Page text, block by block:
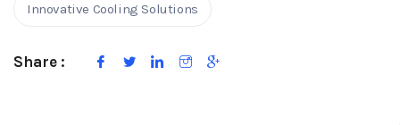
Innovative Cooling Solutions
Share :